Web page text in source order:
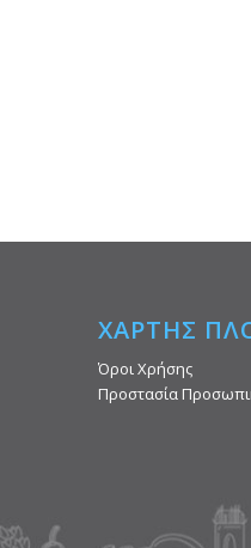
ΧΑΡΤΗΣ
Όροι Χρήσης
Προστασία